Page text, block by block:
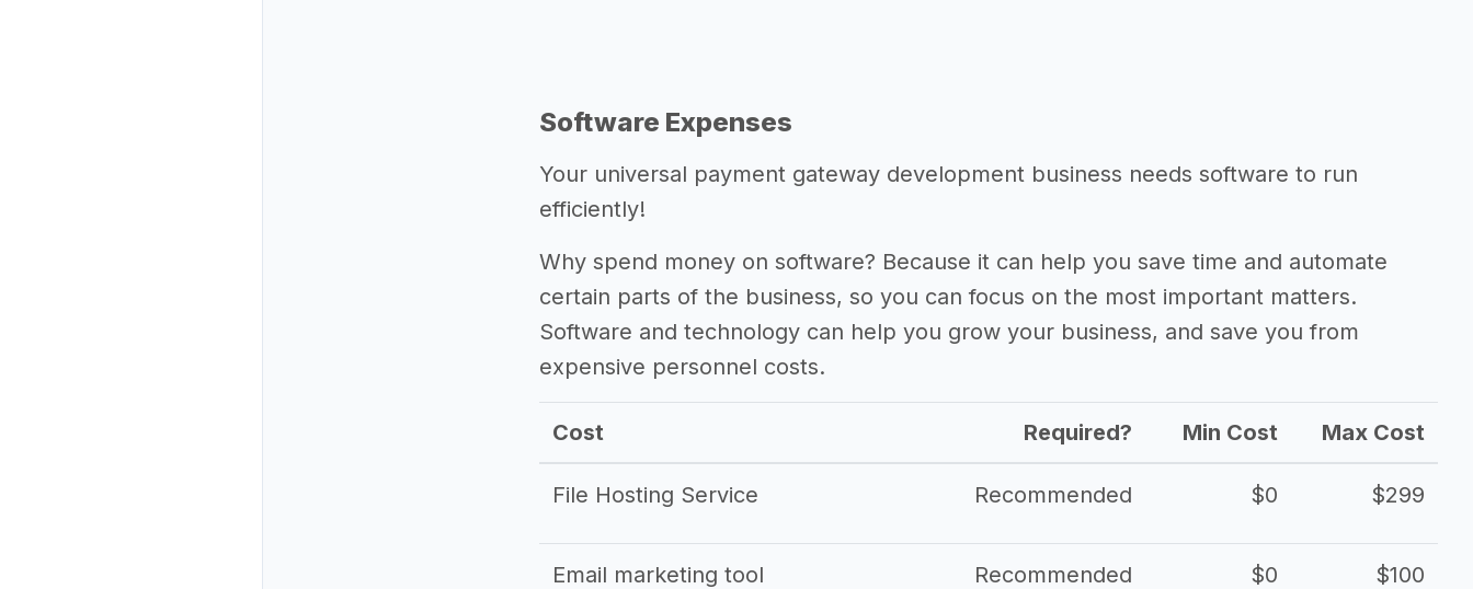
Software Expenses
Your universal payment gateway development business needs software to run
efficiently!
Why spend money on software? Because it can help you save time and automate
certain parts of the business, so you can focus on the most important matters.
Software and technology can help you grow your business, and save you from
expensive personnel costs.
Cost Required? Min Cost Max Cost
File Hosting Service Recommended $0 $299
Email marketing tool Recommended $0 $100